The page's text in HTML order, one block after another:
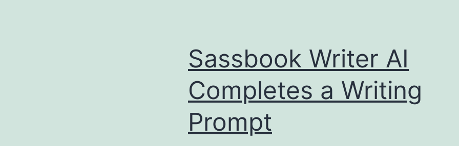
Sassbook Writer AI
Completes a Writing
Prompt